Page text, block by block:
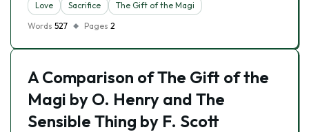
Love Sacrifice
The Gift of the Magi
Words 527 Pages 2
A Comparison of The Gift of the
Magi by O. Henry and The
Sensible Thing by F. Scott